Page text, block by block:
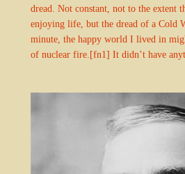
dread. Not constant, not to the extent
enjoying life, but the dread of a Cold
minute, the happy world I lived in
of nuclear fire.[fn1] It didn’t have